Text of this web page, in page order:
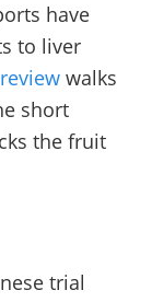
have
to liver
walks
short
the fruit
trial